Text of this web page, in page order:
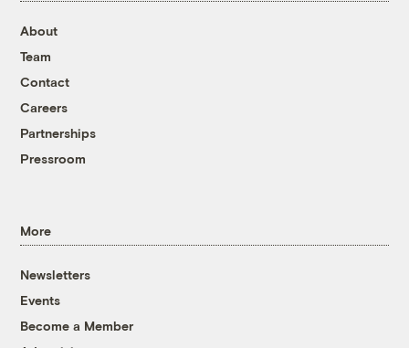
About
Team
Contact
Careers
Partnerships
Pressroom
More
Newsletters
Events
Become a Member